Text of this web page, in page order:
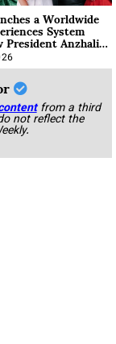
a Worldwide
System
Anzhalika
from a third
not reflect the